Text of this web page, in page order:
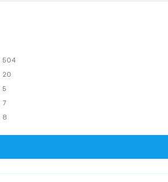
504
20
5
7
8